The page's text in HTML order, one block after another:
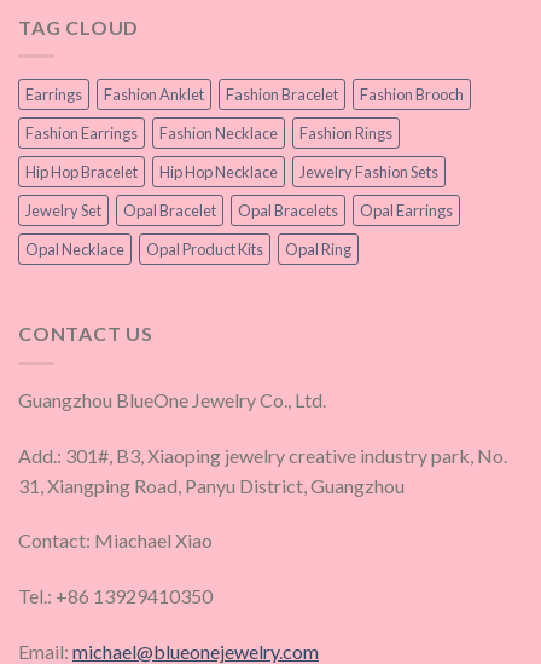
TAG CLOUD
Earrings Fashion Anklet Fashion Bracelet
Fashion Brooch
Fashion Earrings
Fashion Necklace
Fashion Rings
Hip Hop Bracelet
Hip Hop Necklace
Jewelry Fashion Sets
Jewelry Set
Opal Bracelet Opal Bracelets
Opal Earrings
Opal Necklace
Opal Product Kits Opal Ring
CONTACT US
Guangzhou BlueOne Jewelry Co., Ltd.
Add.: 301#, B3, Xiaoping jewelry creative industry park, No.
31, Xiangping Road, Panyu District, Guangzhou
Contact: Miachael Xiao
Tel.: +86 13929410350
Email: michael@blueonejewelry.com